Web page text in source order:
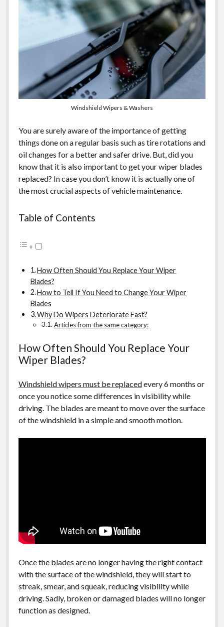
Windshield Wipers & Washers
You are surely aware of the importance of getting
things done on a regular basis such as tire rotations and
oil changes for a better and safer drive. But, did you
know that it is also important to get your wiper blades
replaced? In case you don’t know it is actually one of
the most crucial aspects of vehicle maintenance.
Table of Contents
How Often Should You Replace Your Wiper
Blades?
How to Tell If You Need to Change Your Wiper
Blades
Why Do Wipers Deteriorate Fast?
Articles from the same category:
How Often Should You Replace Your
Wiper Blades?
Windshield wipers must be replacedevery 6 months or
once you notice some differences in visibility while
driving. The blades are meant to move over the surface
of the windshield in a simple and smooth motion.
Once the blades are no longer having the right contact
with the surface of the windshield, they will start to
streak, smear, and squeak, reducing visibility while
driving. Sadly, broken or damaged blades will no longer
function as designed.